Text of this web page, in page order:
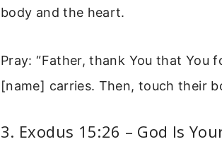
body and the heart.
Pray: “Father, thank You that You
[name] carries. Then, touch their
3. Exodus 15:26 – God Is